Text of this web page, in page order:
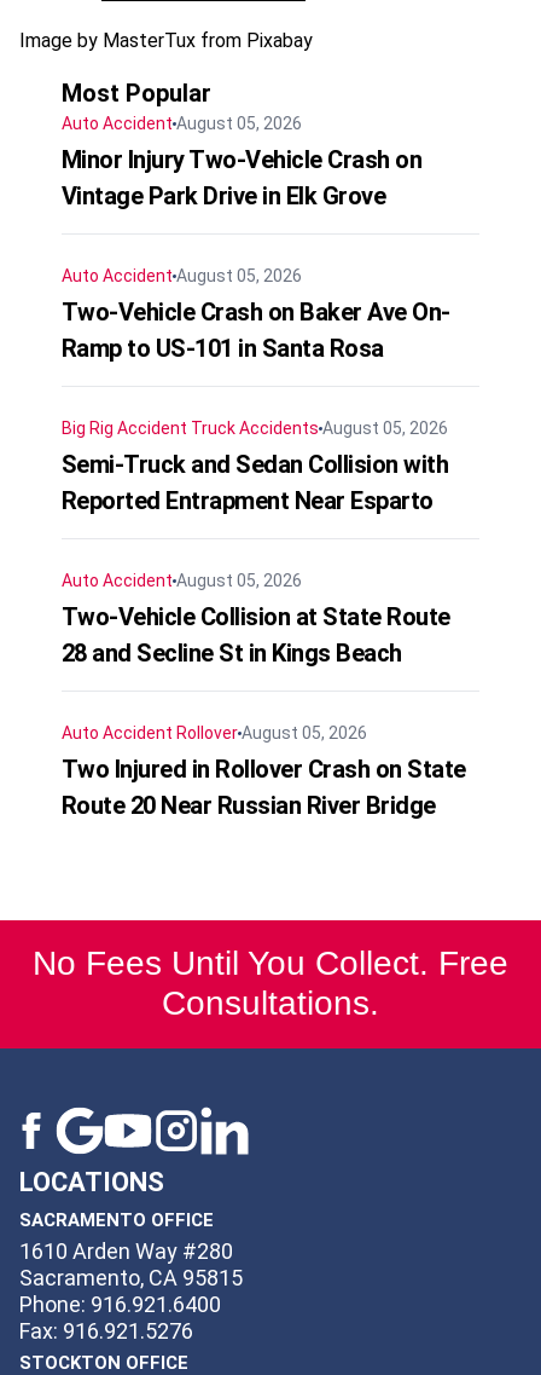
Image by MasterTux from Pixabay
Most Popular
Auto Accident August 05, 2026
Minor Injury Two-Vehicle Crash on
Vintage Park Drive in Elk Grove
Auto Accident August 05, 2026
Two-Vehicle Crash on Baker Ave On-
Ramp to US-101 in Santa Rosa
Big Rig Accident Truck Accidents August 05, 2026
Semi-Truck and Sedan Collision with
Reported Entrapment Near Esparto
Auto Accident August 05, 2026
Two-Vehicle Collision at State Route
28 and Secline St in Kings Beach
Auto Accident RolloverAugust 05, 2026
Two Injured in Rollover Crash on State
Route 20 Near Russian River Bridge
No Fees Until You Collect. Free
Consultations.
LOCATIONS
SACRAMENTO OFFICE
1610 Arden Way #280
Sacramento, CA 95815
Phone: 916.921.6400
Fax: 916.921.5276
STOCKTON OFFICE